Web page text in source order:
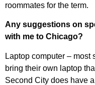
roommates for the term.
Any suggestions on
with me to Chicago?
Laptop computer – most
bring their own laptop
Second City does have